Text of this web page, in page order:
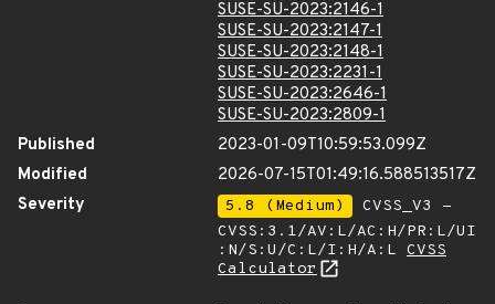
SUSE-SU-2023:2146-1
SUSE-SU-2023:2147-1
SUSE-SU-2023:2148-1
SUSE-SU-2023:2231-1
SUSE-SU-2023:2646-1
SUSE-SU-2023:2809-1
Published
2023-01-09T10:59:53.099Z
Modified
2026-07-15T01:49:16.588513517Z
Severity
5.8 (Medium)
CVSS_V3 -
CVSS:3.1/AV:L/AC:H/PR:L/UI
:N/S:U/C:L/I:H/A:L CVSS
Calculator